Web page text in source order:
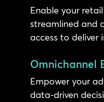
Enable your
streamlined and
access to deliver
Omnichannel
Empower your
data-driven